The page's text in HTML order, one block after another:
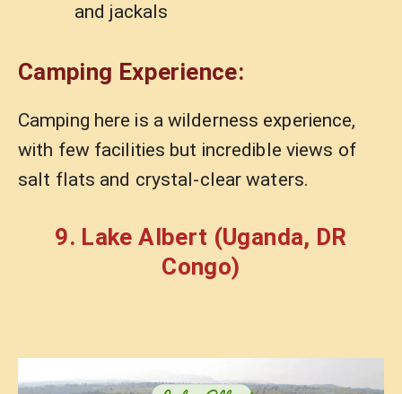
and jackals
Camping Experience:
Camping here is a wilderness experience,
with few facilities but incredible views of
salt flats and crystal-clear waters.
9. Lake Albert (Uganda, DR
Congo)